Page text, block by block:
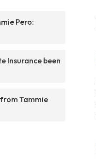
Pero:
Insurance been
Tammie